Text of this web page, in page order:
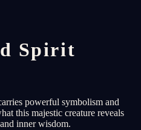
Spirit
powerful symbolism and
this majestic creature reveals
inner wisdom.